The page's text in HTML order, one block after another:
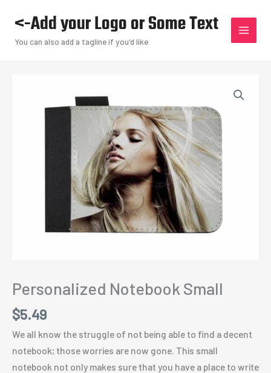
content
<-Add your Logo or Some Text
You can also add a tagline if you'd like
Personalized Notebook Small
$5.49
We all know the struggle of not being able to find a decent
notebook; those worries are now gone. This small
notebook not only makes sure that you have a place to write